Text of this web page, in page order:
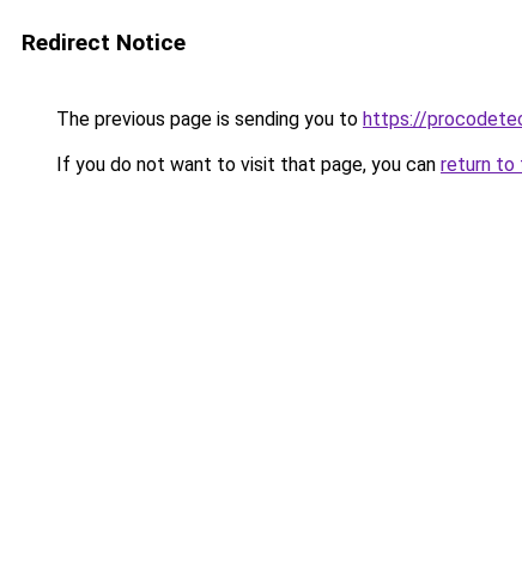
Redirect Notice
The previous page is sending you to https://
If you do not want to visit that page, you can return to